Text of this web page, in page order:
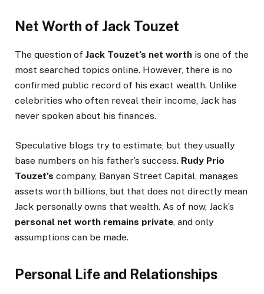
Net Worth of Jack Touzet
The question of Jack Touzet’s net worth is one of the
most searched topics online. However, there is no
confirmed public record of his exact wealth. Unlike
celebrities who often reveal their income, Jack has
never spoken about his finances.
Speculative blogs try to estimate, but they usually
base numbers on his father’s success. Rudy Prio
Touzet’s company, Banyan Street Capital, manages
assets worth billions, but that does not directly mean
Jack personally owns that wealth. As of now, Jack’s
personal net worth remains private, and only
assumptions can be made.
Personal Life and Relationships